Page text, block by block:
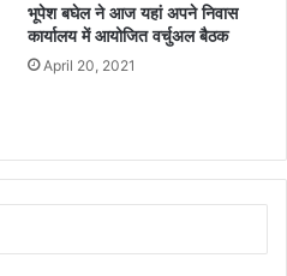
भूपेश बघेल ने आज यहां अपने निवास
कार्यालय में आयोजित वर्चुअल बैठक
April 20, 2021